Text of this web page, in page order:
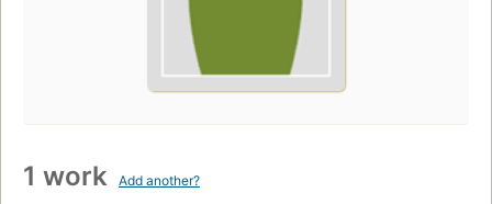
1 work Add another?